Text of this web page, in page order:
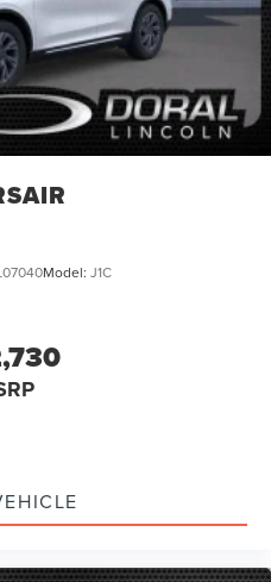
Model: J1C